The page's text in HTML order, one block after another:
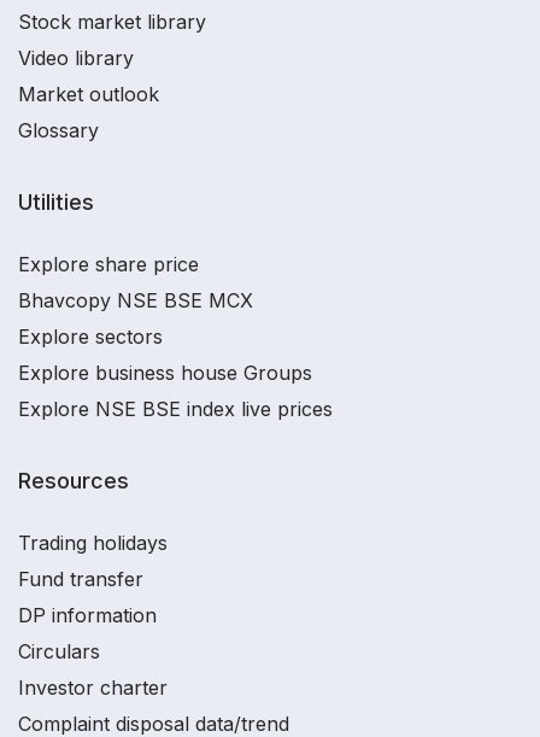
Stock market library
Video library
Market outlook
Glossary
Utilities
Explore share price
Bhavcopy NSE BSE MCX
Explore sectors
Explore business house Groups
Explore NSE BSE index live prices
Resources
Trading holidays
Fund transfer
DP information
Circulars
Investor charter
Complaint disposal data/trend